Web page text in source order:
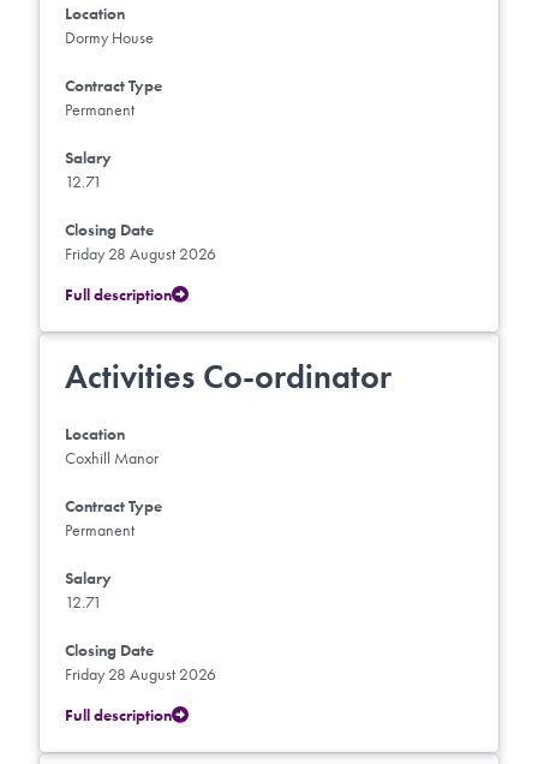
Location
Dormy House
Contract Type
Permanent
Salary
12.71
Closing Date
Friday 28 August 2026
Full description
Activities Co-ordinator
Location
Coxhill Manor
Contract Type
Permanent
Salary
12.71
Closing Date
Friday 28 August 2026
Full description